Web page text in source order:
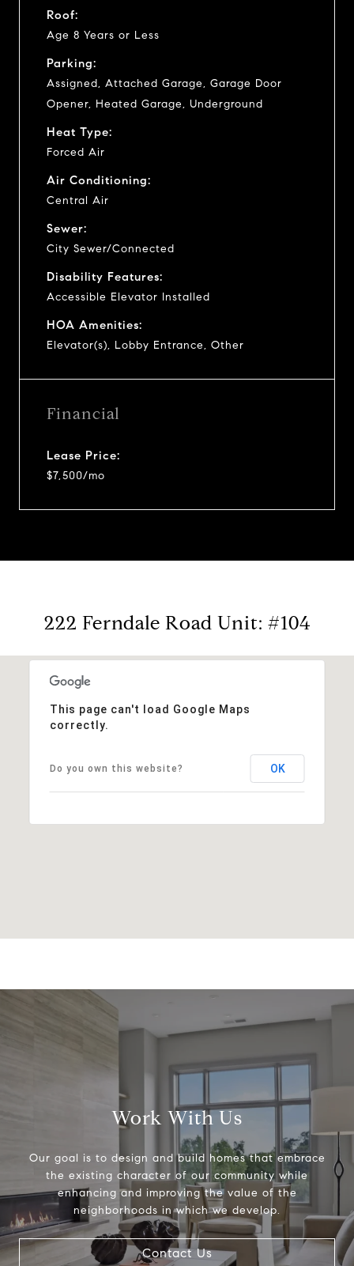
Roof:
Age 8 Years or Less
Parking:
Assigned, Attached Garage, Garage Door
Opener, Heated Garage, Underground
Heat Type:
Forced Air
Air Conditioning:
Central Air
Sewer:
City Sewer/Connected
Disability Features:
Accessible Elevator Installed
HOA Amenities:
Elevator(s), Lobby Entrance, Other
Financial
Lease Price:
$7,500/mo
222 Ferndale Road Unit: #104
This page can't load Google Maps
correctly.
Do you own this website? OK
Work With Us
Our goal is to design and build homes that embrace
the existing character of our community while
enhancing and improving the value of the
neighborhoods in which we develop.
Contact Us